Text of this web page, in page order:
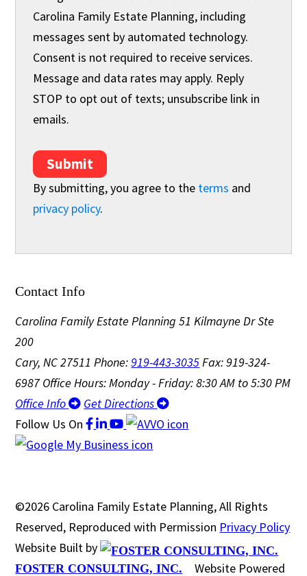
Carolina Family Estate Planning, including
messages sent by automated technology.
Consent is not required to receive services.
Message and data rates may apply. Reply
STOP to opt out of texts; unsubscribe link in
emails.
Submit
By submitting, you agree to the terms and
privacy policy.
Contact Info
Carolina Family Estate Planning 51 Kilmayne Dr Ste
200
Cary, NC 27511Phone:919-443-3035Fax: 919-324-
6987Office Hours: Monday - Friday: 8:30 AM to 5:30 PM
Office Info
Get Directions
Follow Us On
©2026 Carolina Family Estate Planning, All Rights
Reserved, Reproduced with Permission Privacy Policy
Website Built by
FOSTER CONSULTING, INC. Website Powered